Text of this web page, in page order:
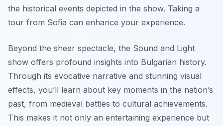
the historical events depicted in the show. Taking a
tour from Sofia can enhance your experience.
Beyond the sheer spectacle, the Sound and Light
show offers profound insights into Bulgarian history.
Through its evocative narrative and stunning visual
effects, you’ll learn about key moments in the nation’s
past, from medieval battles to cultural achievements.
This makes it not only an entertaining experience but